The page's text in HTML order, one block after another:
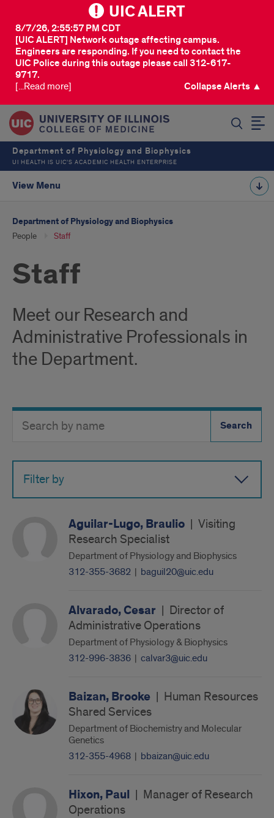
UIC ALERT
[UIC ALERT] Network outage affecting campus.
Engineers are responding. If you need to contact the
UIC Police during this outage please call 312-617-
9717.
8/7/26, 2:55:57 PM CDT
[...Read more] Collapse Alerts ▲
Department of Physiology and Biophysics
UI HEALTH IS UIC’S ACADEMIC HEALTH ENTERPRISE
View Menu
Department of Physiology and Biophysics
People Staff
Staff
Meet our Research and
Administrative Professionals in
the Department.
Directory
Button
Filter by
Aguilar-Lugo, Braulio | Visiting
Research Specialist
Department of Physiology and Biophysics
312-355-3682 | baguil20@uic.edu
Alvarado, Cesar | Director of
Administrative Operations
Department of Physiology & Biophysics
312-996-3836 | calvar3@uic.edu
Baizan, Brooke | Human Resources
Shared Services
Department of Biochemistry and Molecular
Genetics
312-355-4968 | bbaizan@uic.edu
Hixon, Paul | Manager of Research
Operations